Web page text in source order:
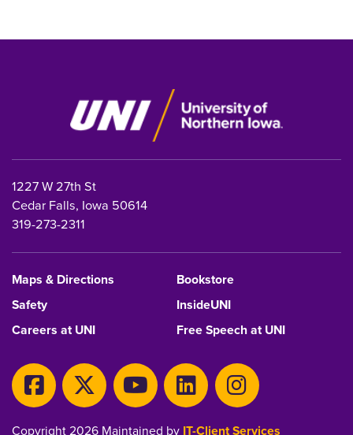
1227 W 27th St
Cedar Falls, Iowa 50614
319-273-2311
Maps & Directions
Bookstore
Safety
InsideUNI
Careers at UNI
Free Speech at UNI
Copyright 2026 Maintained by IT-Client Services